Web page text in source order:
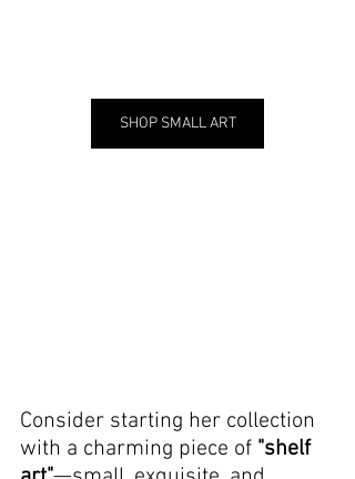
SHOP SMALL ART
Consider starting her collection
with a charming piece of "shelf